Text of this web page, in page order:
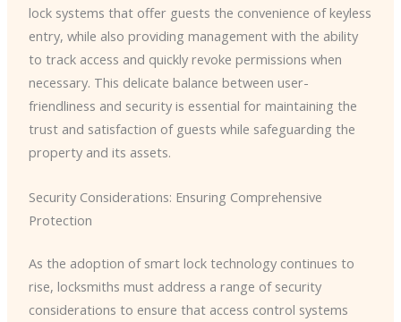
lock systems that offer guests the convenience of keyless
entry, while also providing management with the ability
to track access and quickly revoke permissions when
necessary. This delicate balance between user-
friendliness and security is essential for maintaining the
trust and satisfaction of guests while safeguarding the
property and its assets.
Security Considerations: Ensuring Comprehensive
Protection
As the adoption of smart lock technology continues to
rise, locksmiths must address a range of security
considerations to ensure that access control systems